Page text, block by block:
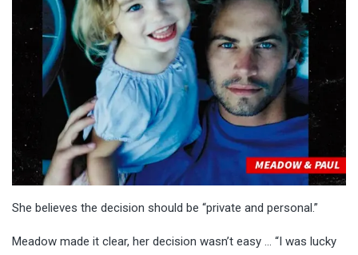
She believes the decision should be “private and personal.”
Meadow made it clear, her decision wasn’t easy … “I was lucky